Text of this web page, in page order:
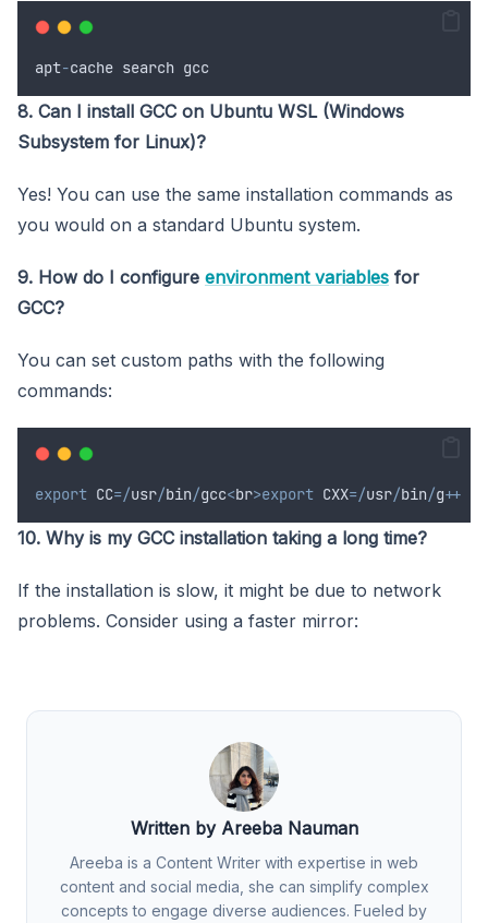
apt-cache search gcc
8. Can I install GCC on Ubuntu WSL (Windows
Subsystem for Linux)?
Yes! You can use the same installation commands as
you would on a standard Ubuntu system.
9. How do I configure environment variables for
GCC?
You can set custom paths with the following
commands:
export CC=/usr/bin/gcc<br>export CXX=/usr/bin/g++
10. Why is my GCC installation taking a long time?
If the installation is slow, it might be due to network
problems. Consider using a faster mirror:
Written by Areeba Nauman
Areeba is a Content Writer with expertise in web
content and social media, she can simplify complex
concepts to engage diverse audiences. Fueled by